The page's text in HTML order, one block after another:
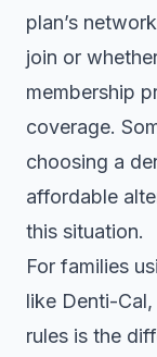
plan’s
join or
membership
coverage.
choosing a
affordable
this situation.
For families
like Denti-
rules is the